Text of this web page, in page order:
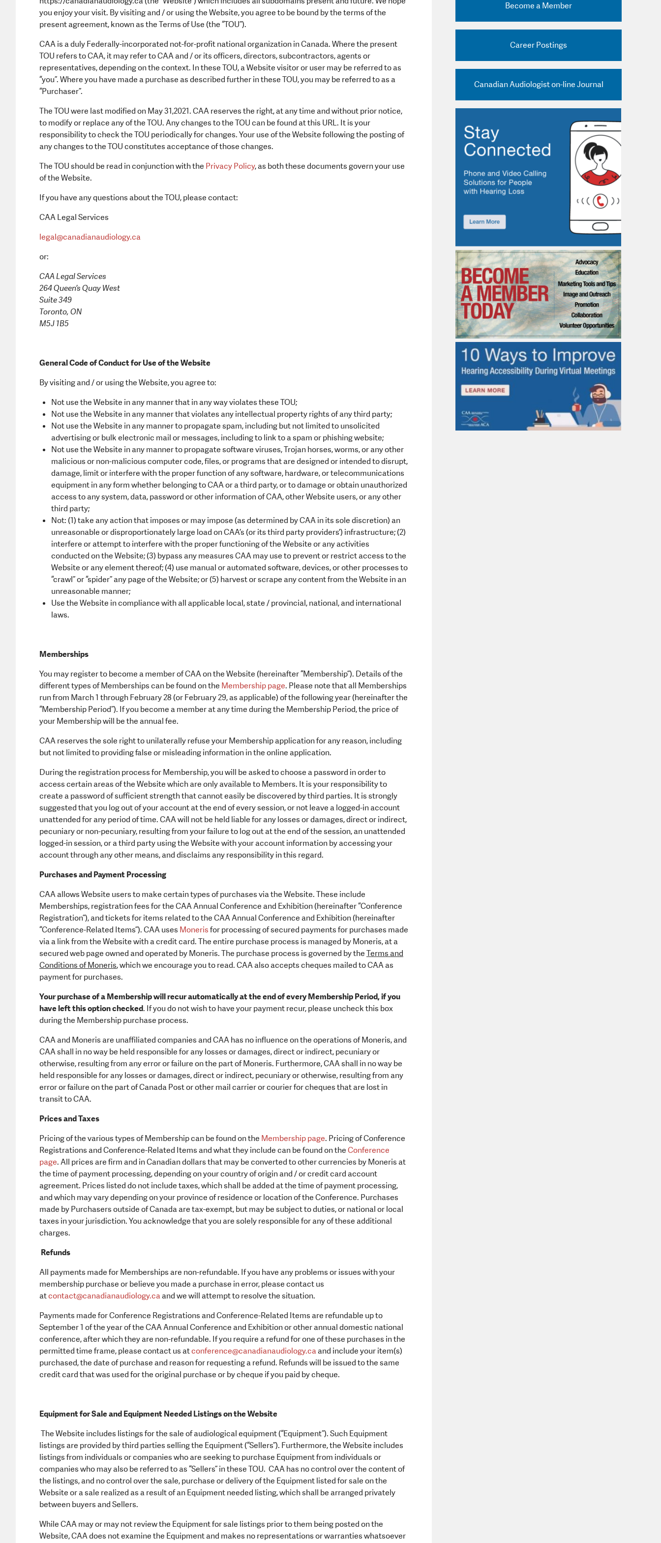
Equipment and Practice Ads
you enjoy your visit. By visiting and / or using the Website, you agree to be bound by the terms of the
present agreement, known as the Terms of Use (the “TOU”).
CAA is a duly Federally-incorporated not-for-profit national organization in Canada. Where the present
TOU refers to CAA, it may refer to CAA and / or its officers, directors, subcontractors, agents or
representatives, depending on the context. In these TOU, a Website visitor or user may be referred to as
“you”. Where you have made a purchase as described further in these TOU, you may be referred to as a
“Purchaser”.
The TOU were last modified on May 31,2021. CAA reserves the right, at any time and without prior notice,
to modify or replace any of the TOU. Any changes to the TOU can be found at this URL. It is your
responsibility to check the TOU periodically for changes. Your use of the Website following the posting of
any changes to the TOU constitutes acceptance of those changes.
The TOU should be read in conjunction with the Privacy Policy, as both these documents govern your use
of the Website.
If you have any questions about the TOU, please contact:
CAA Legal Services
legal@canadianaudiology.ca
or:
CAA Legal Services
264 Queen’s Quay West
Suite 349
Toronto, ON
M5J 1B5
General Code of Conduct for Use of the Website
By visiting and / or using the Website, you agree to:
Not use the Website in any manner that in any way violates these TOU;
Not use the Website in any manner that violates any intellectual property rights of any third party;
Not use the Website in any manner to propagate spam, including but not limited to unsolicited
advertising or bulk electronic mail or messages, including to link to a spam or phishing website;
Not use the Website in any manner to propagate software viruses, Trojan horses, worms, or any other
malicious or non-malicious computer code, files, or programs that are designed or intended to disrupt,
damage, limit or interfere with the proper function of any software, hardware, or telecommunications
equipment in any form whether belonging to CAA or a third party, or to damage or obtain unauthorized
access to any system, data, password or other information of CAA, other Website users, or any other
third party;
Not: (1) take any action that imposes or may impose (as determined by CAA in its sole discretion) an
unreasonable or disproportionately large load on CAA’s (or its third party providers’) infrastructure; (2)
interfere or attempt to interfere with the proper functioning of the Website or any activities
conducted on the Website; (3) bypass any measures CAA may use to prevent or restrict access to the
Website or any element thereof; (4) use manual or automated software, devices, or other processes to
“crawl” or “spider” any page of the Website; or (5) harvest or scrape any content from the Website in an
unreasonable manner;
Use the Website in compliance with all applicable local, state / provincial, national, and international
laws.
Memberships
You may register to become a member of CAA on the Website (hereinafter “Membership”). Details of the
different types of Memberships can be found on the Membership page. Please note that all Memberships
run from March 1 through February 28 (or February 29, as applicable) of the following year (hereinafter the
“Membership Period”). If you become a member at any time during the Membership Period, the price of
your Membership will be the annual fee.
CAA reserves the sole right to unilaterally refuse your Membership application for any reason, including
but not limited to providing false or misleading information in the online application.
During the registration process for Membership, you will be asked to choose a password in order to
access certain areas of the Website which are only available to Members. It is your responsibility to
create a password of sufficient strength that cannot easily be discovered by third parties. It is strongly
suggested that you log out of your account at the end of every session, or not leave a logged-in account
unattended for any period of time. CAA will not be held liable for any losses or damages, direct or indirect,
pecuniary or non-pecuniary, resulting from your failure to log out at the end of the session, an unattended
logged-in session, or a third party using the Website with your account information by accessing your
account through any other means, and disclaims any responsibility in this regard.
Purchases and Payment Processing
CAA allows Website users to make certain types of purchases via the Website. These include
Memberships, registration fees for the CAA Annual Conference and Exhibition (hereinafter “Conference
Registration”), and tickets for items related to the CAA Annual Conference and Exhibition (hereinafter
“Conference-Related Items”). CAA uses Monerisfor processing of secured payments for purchases made
via a link from the Website with a credit card. The entire purchase process is managed by Moneris, at a
secured web page owned and operated by Moneris. The purchase process is governed by theTerms and
Conditions of Moneris, which we encourage you to read. CAA also accepts cheques mailed to CAA as
payment for purchases.
Your purchase of a Membership will recur automatically at the end of every Membership Period, if you
have left this option checked. If you do not wish to have your payment recur, please uncheck this box
during the Membership purchase process.
CAA and Moneris are unaffiliated companies and CAA has no influence on the operations of Moneris, and
CAA shall in no way be held responsible for any losses or damages, direct or indirect, pecuniary or
otherwise, resulting from any error or failure on the part of Moneris. Furthermore, CAA shall in no way be
held responsible for any losses or damages, direct or indirect, pecuniary or otherwise, resulting from any
error or failure on the part of Canada Post or other mail carrier or courier for cheques that are lost in
transit to CAA.
Prices and Taxes
Pricing of the various types of Membership can be found on the Membership page. Pricing of Conference
Registrations and Conference-Related Items and what they include can be found on theConference
page. All prices are firm and in Canadian dollars that may be converted to other currencies by Moneris at
the time of payment processing, depending on your country of origin and / or credit card account
agreement. Prices listed do not include taxes, which shall be added at the time of payment processing,
and which may vary depending on your province of residence or location of the Conference. Purchases
made by Purchasers outside of Canada are tax-exempt, but may be subject to duties, or national or local
taxes in your jurisdiction. You acknowledge that you are solely responsible for any of these additional
charges.
Refunds
All payments made for Memberships are non-refundable. If you have any problems or issues with your
membership purchase or believe you made a purchase in error, please contact us
atcontact@canadianaudiology.caand we will attempt to resolve the situation.
Payments made for Conference Registrations and Conference-Related Items are refundable up to
September 1 of the year of the CAA Annual Conference and Exhibition or other annual domestic national
conference, after which they are non-refundable. If you require a refund for one of these purchases in the
permitted time frame, please contact us atconference@canadianaudiology.caand include your item(s)
purchased, the date of purchase and reason for requesting a refund. Refunds will be issued to the same
credit card that was used for the original purchase or by cheque if you paid by cheque.
Equipment for Sale and Equipment Needed Listings on the Website
The Website includes listings for the sale of audiological equipment (“Equipment”). Such Equipment
listings are provided by third parties selling the Equipment (“Sellers”). Furthermore, the Website includes
listings from individuals or companies who are seeking to purchase Equipment from individuals or
companies who may also be referred to as “Sellers” in these TOU. CAA has no control over the content of
the listings, and no control over the sale, purchase or delivery of the Equipment listed for sale on the
Website or a sale realized as a result of an Equipment needed listing, which shall be arranged privately
between buyers and Sellers.
While CAA may or may not review the Equipment for sale listings prior to them being posted on the
Website, CAA does not examine the Equipment and makes no representations or warranties whatsoever
Become a Member
Career Postings
Canadian Audiologist on-line Journal